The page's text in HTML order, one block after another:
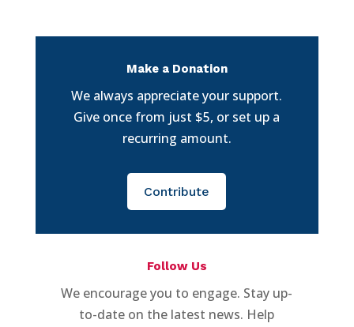
Make a Donation
We always appreciate your support.
Give once from just $5, or set up a
recurring amount.
Contribute
Follow Us
We encourage you to engage. Stay up-
to-date on the latest news. Help